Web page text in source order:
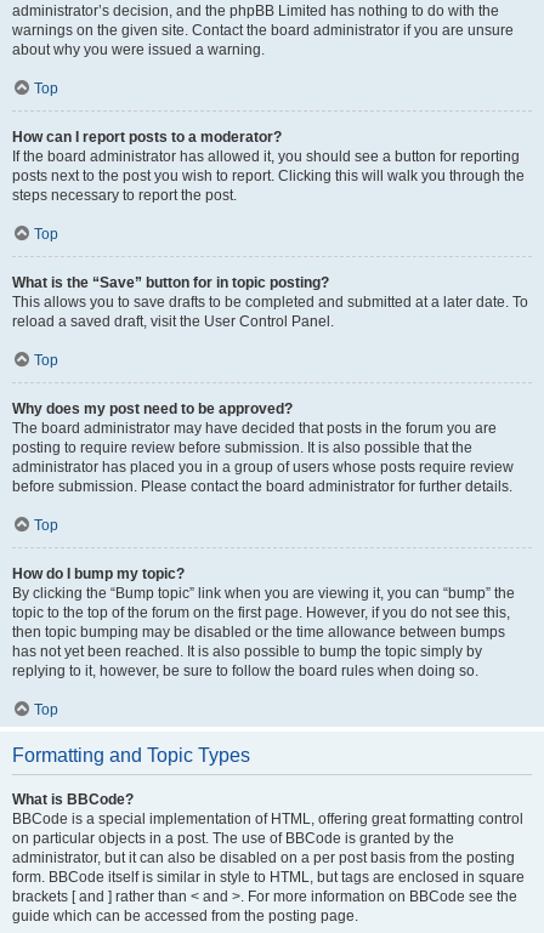
administrator’s decision, and the phpBB Limited has nothing to do with the
warnings on the given site. Contact the board administrator if you are unsure
about why you were issued a warning.
Top
How can I report posts to a moderator?
If the board administrator has allowed it, you should see a button for reporting
posts next to the post you wish to report. Clicking this will walk you through the
steps necessary to report the post.
Top
What is the “Save” button for in topic posting?
This allows you to save drafts to be completed and submitted at a later date. To
reload a saved draft, visit the User Control Panel.
Top
Why does my post need to be approved?
The board administrator may have decided that posts in the forum you are
posting to require review before submission. It is also possible that the
administrator has placed you in a group of users whose posts require review
before submission. Please contact the board administrator for further details.
Top
How do I bump my topic?
By clicking the “Bump topic” link when you are viewing it, you can “bump” the
topic to the top of the forum on the first page. However, if you do not see this,
then topic bumping may be disabled or the time allowance between bumps
has not yet been reached. It is also possible to bump the topic simply by
replying to it, however, be sure to follow the board rules when doing so.
Top
Formatting and Topic Types
What is BBCode?
BBCode is a special implementation of HTML, offering great formatting control
on particular objects in a post. The use of BBCode is granted by the
administrator, but it can also be disabled on a per post basis from the posting
form. BBCode itself is similar in style to HTML, but tags are enclosed in square
brackets [ and ] rather than < and >. For more information on BBCode see the
guide which can be accessed from the posting page.